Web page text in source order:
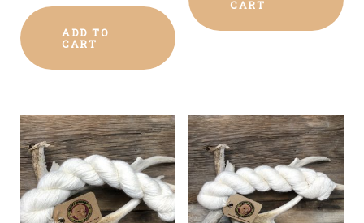
ADD TO
CART
CART